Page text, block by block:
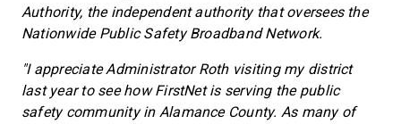
Authority, the independent authority that oversees the
Nationwide Public Safety Broadband Network.
"I appreciate Administrator Roth visiting my district
last year to see how FirstNet is serving the public
safety community in Alamance County. As many of